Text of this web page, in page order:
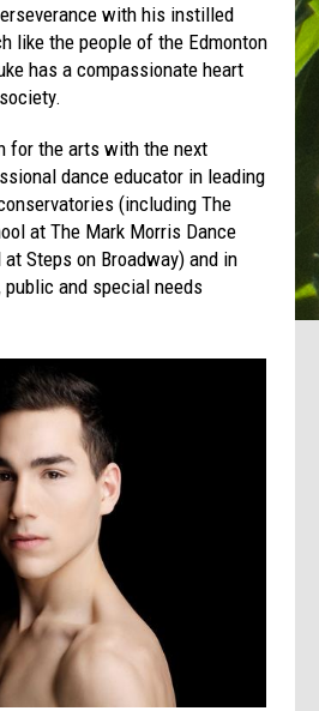
with his instilled
like the people of the Edmonton
has a compassionate heart
for the arts with the next
dance educator in leading
(including The
at The Mark Morris Dance
at Steps on Broadway) and in
public and special needs